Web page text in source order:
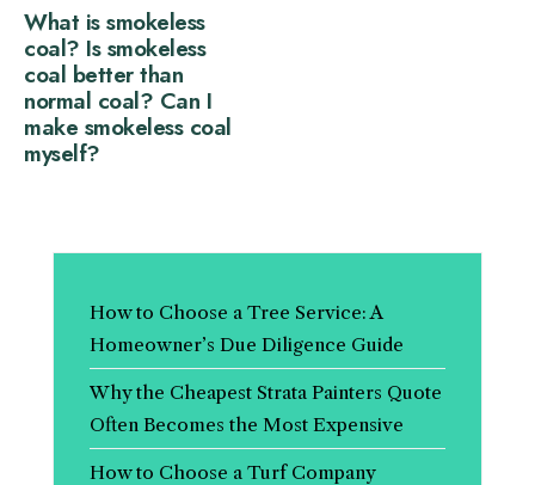
What is smokeless
coal? Is smokeless
coal better than
normal coal? Can I
make smokeless coal
myself?
How to Choose a Tree Service: A
Homeowner’s Due Diligence Guide
Why the Cheapest Strata Painters Quote
Often Becomes the Most Expensive
How to Choose a Turf Company